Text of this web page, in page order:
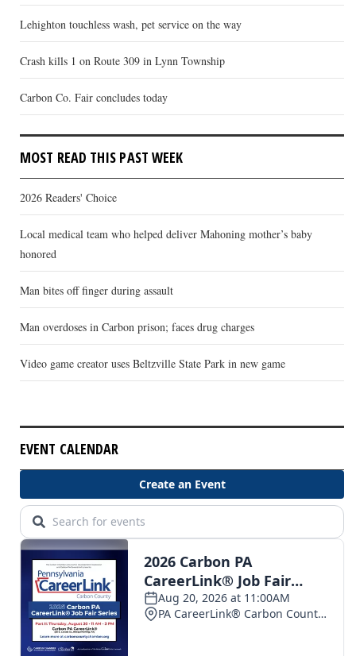
Lehighton touchless wash, pet service on the way
Crash kills 1 on Route 309 in Lynn Township
Carbon Co. Fair concludes today
MOST READ THIS PAST WEEK
2026 Readers' Choice
Local medical team who helped deliver Mahoning mother’s baby
honored
Man bites off finger during assault
Man overdoses in Carbon prison; faces drug charges
Video game creator uses Beltzville State Park in new game
EVENT CALENDAR